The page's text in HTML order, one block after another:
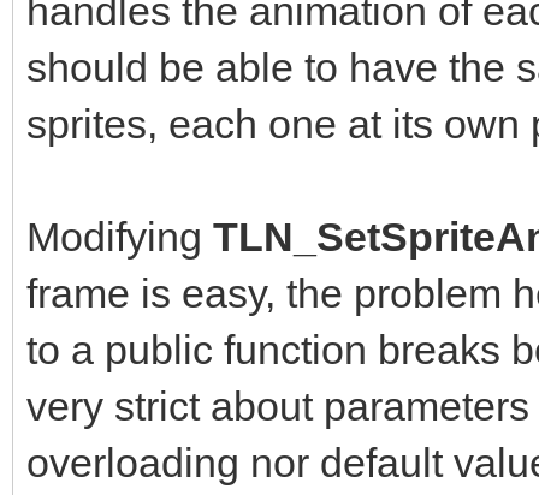
handles the animation of
should be able to have the
sprites, each one at its own
Modifying
frame is easy, the problem
to a public function breaks
very strict about
overloading nor default